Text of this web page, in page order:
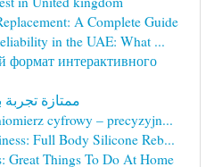
A Complete Guide
in the UAE: What ...
формат интерактивного
ممتازة
cyfrowy – precyzyjn...
Full Body Silicone Reb...
Great Things To Do At Home